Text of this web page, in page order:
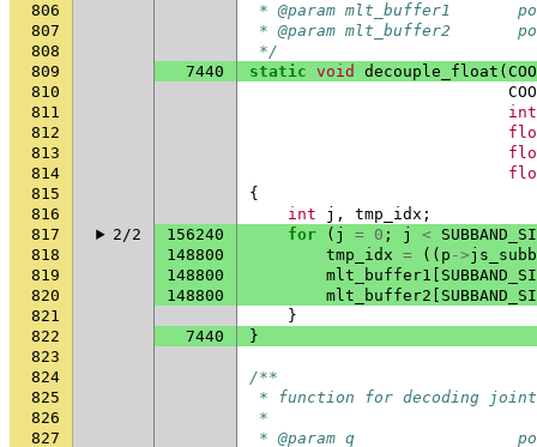
806
* @param mlt_buffer1
807
* @param mlt_buffer2
808
*/
809
7440 static void decouple_float (
810
811
int
812
813
814
815
{
816
int j , tmp_idx ;
817
2/2 156240 for ( j = 0 ; j <
818
148800 tmp_idx = (( p ->
819
148800 mlt_buffer1
820
148800 mlt_buffer2
821
}
822
7440
}
823
824
/**
825
* function for decoding
826
*
827
* @param q